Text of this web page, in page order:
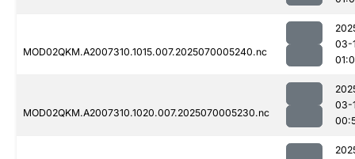
MOD02QKM.A2007310.1015.007.2025070005240.nc
03-
MOD02QKM.A2007310.1020.007.2025070005230.nc
03-